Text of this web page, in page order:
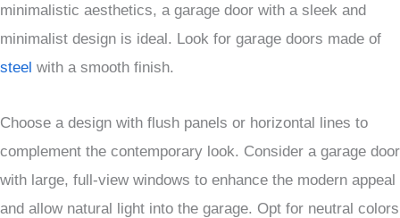
minimalistic aesthetics, a garage door with a sleek and
minimalist design is ideal. Look for garage doors made of
steel with a smooth finish.
Choose a design with flush panels or horizontal lines to
complement the contemporary look. Consider a garage door
with large, full-view windows to enhance the modern appeal
and allow natural light into the garage. Opt for neutral colors